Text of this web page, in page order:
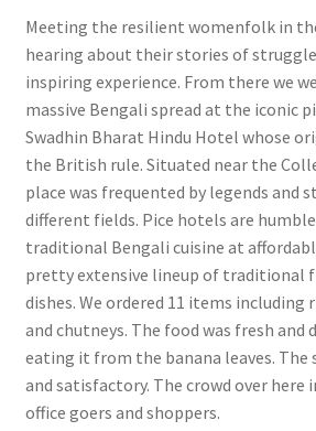
Meeting the resilient womenfolk in
hearing about their stories of struggle
inspiring experience. From there we
massive Bengali spread at the iconic
Swadhin Bharat Hindu Hotel whose
the British rule. Situated near the
place was frequented by legends and
different fields. Pice hotels are
traditional Bengali cuisine at
pretty extensive lineup of traditional
dishes. We ordered 11 items including
and chutneys. The food was fresh and
eating it from the banana leaves. The
and satisfactory. The crowd over here
office goers and shoppers.